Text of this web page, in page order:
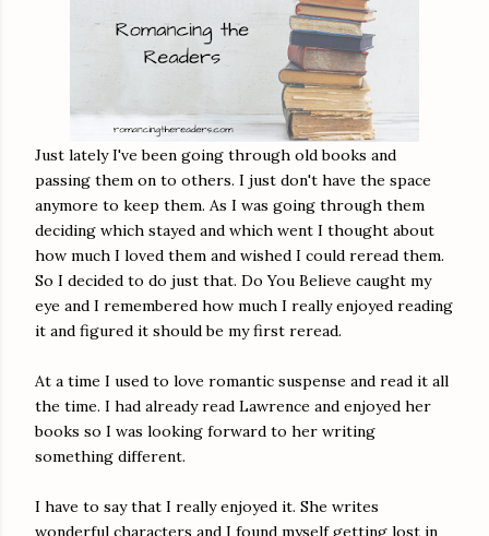
Just lately I've been going through old books and
passing them on to others. I just don't have the space
anymore to keep them. As I was going through them
deciding which stayed and which went I thought about
how much I loved them and wished I could reread them.
So I decided to do just that. Do You Believe caught my
eye and I remembered how much I really enjoyed reading
it and figured it should be my first reread.
At a time I used to love romantic suspense and read it all
the time. I had already read Lawrence and enjoyed her
books so I was looking forward to her writing
something different.
I have to say that I really enjoyed it. She writes
wonderful characters and I found myself getting lost in